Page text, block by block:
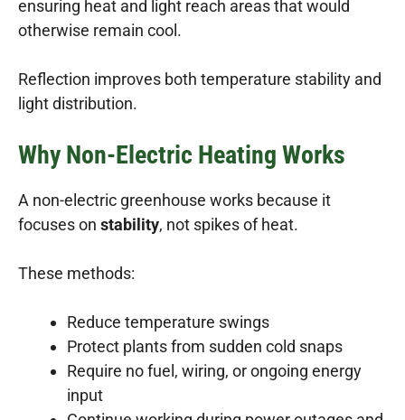
ensuring heat and light reach areas that would
otherwise remain cool.
Reflection improves both temperature stability and
light distribution.
Why Non-Electric Heating Works
A non-electric greenhouse works because it
focuses on stability, not spikes of heat.
These methods:
Reduce temperature swings
Protect plants from sudden cold snaps
Require no fuel, wiring, or ongoing energy
input